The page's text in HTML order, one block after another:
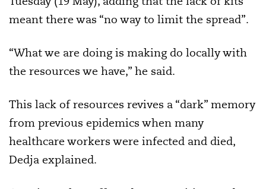
meant there was “no way to limit the spread”.
“What we are doing is making do locally with
the resources we have,” he said.
This lack of resources revives a “dark” memory
from previous epidemics when many
healthcare workers were infected and died,
Dedja explained.